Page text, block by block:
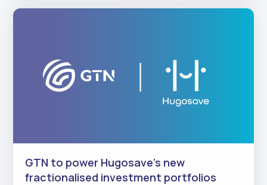
GTN to power Hugosave’s new
fractionalised investment portfolios